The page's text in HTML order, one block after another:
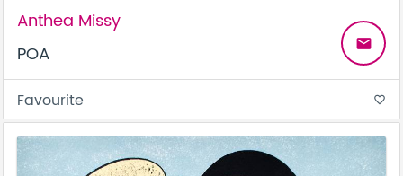
Anthea Missy
POA
email
Favourite favorite_border